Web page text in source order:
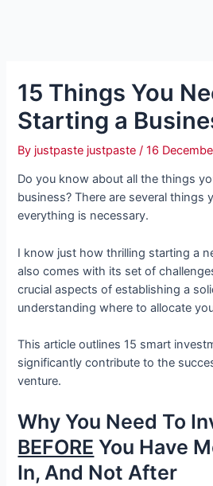
15 Things You
Starting a
By justpaste justpaste/16
Do you know about all the things
business? There are several things
everything is necessary.
I know just how thrilling starting a
also comes with its set of
crucial aspects of establishing a
understanding where to allocate
This article outlines 15 smart
significantly contribute to the
venture.
Why You Need To
BEFORE You Have
In, And Not After